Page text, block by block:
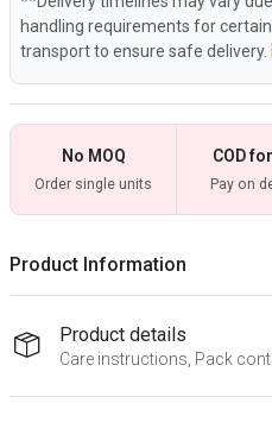
handling requirements for
transport to ensure safe delivery.
No MOQ
Order single units
COD
Pay on
Product Information
Product details
Care instructions, Pack